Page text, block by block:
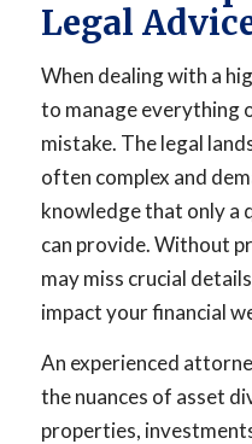
Legal
When dealing with a
to manage everything
mistake. The legal
often complex and
knowledge that only a
can provide. Without
may miss crucial
impact your financial
An experienced
the nuances of asset
properties,